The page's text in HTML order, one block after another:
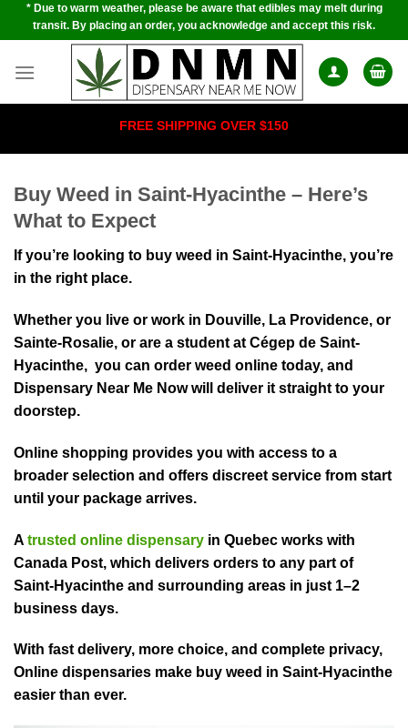
Skip* Due to warm weather, please be aware that edibles may melt during
transit. By placing an order, you acknowledge and accept this risk.
FREE SHIPPING OVER $150
Buy Weed in Saint-Hyacinthe – Here’s
What to Expect
If you’re looking to buy weed in Saint-Hyacinthe, you’re
in the right place.
Whether you live or work in Douville, La Providence, or
Sainte-Rosalie⁠, or are a student at Cégep de Saint-
Hyacinthe, yo⁠u can order weed onl⁠ine today, and
Dispensary Near Me Now will deliver it str⁠aight to your
doorstep.
Online shopping provides you with access to a
broader selection and offers discreet service from start
until your package arrives.
A trusted online dispensary in Quebec works with
Canada Post, which delivers⁠ orders to a⁠ny part of
Saint-Hyacinthe and surrounding areas in just 1–2
business days.⁠
With fast de⁠livery, more choice, and complete pri⁠vacy,
Online dispensaries make buy weed in Saint-Hyacinthe
easier th⁠an ever.